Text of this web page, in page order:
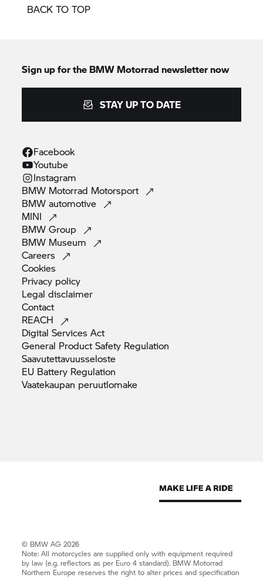
BACK TO TOP
Sign up for the BMW Motorrad newsletter now
STAY UP TO DATE
Facebook
Youtube
Instagram
BMW Motorrad Motorsport
BMWautomotive
MINI
BMWGroup
BMW Museum
Careers
Cookies
Privacy policy
Legaldisclaimer
Contact
REACH
Digital ServicesAct
General Product Safety Regulation
Saavutettavuusseloste
EU Battery Regulation
Vaatekaupan peruutlomake
© BMW AG 2026
Note: All motorcycles are supplied only with equipment required
by law (e.g. reflectors as per Euro 4 standard). BMW Motorrad
Northern Europe reserves the right to alter prices and specification